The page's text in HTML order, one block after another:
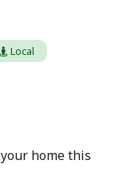
Local
home this